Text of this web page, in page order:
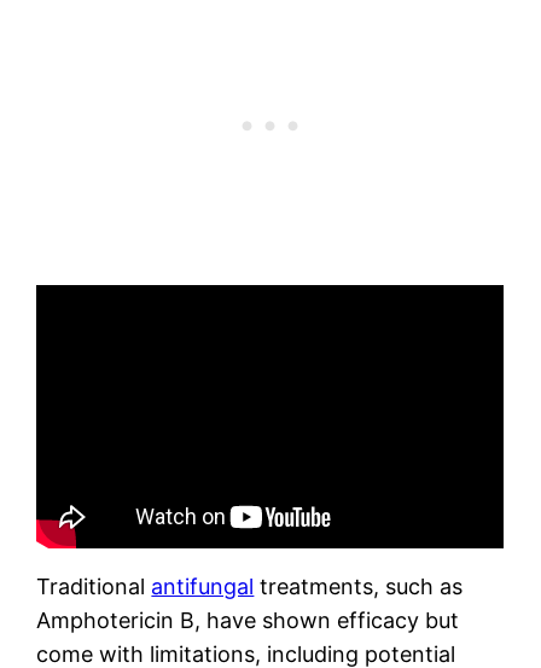
Traditional antifungal treatments, such as
Amphotericin B, have shown efficacy but
come with limitations, including potential